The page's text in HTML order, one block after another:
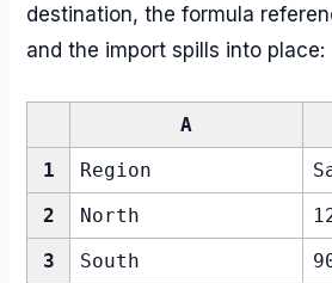
destination, the formula
and the import spills into place:
A
1
Region
2
North
3
South